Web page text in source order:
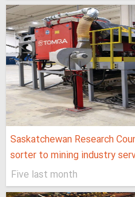
Saskatchewan Research
sorter to mining industry
Five last month